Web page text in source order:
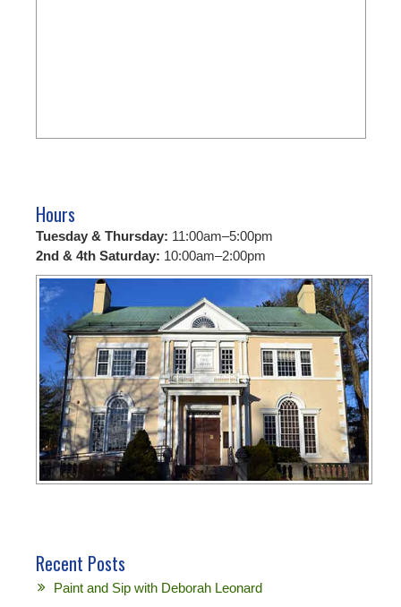
Hours
Tuesday & Thursday: 11:00am–5:00pm
2nd & 4th Saturday: 10:00am–2:00pm
Recent Posts
Paint and Sip with Deborah Leonard